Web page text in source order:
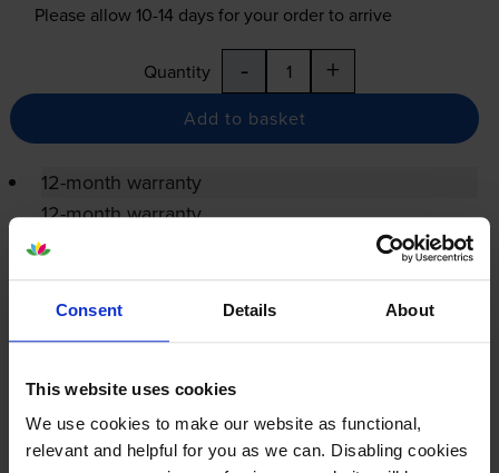
Consent Details About
This website uses cookies
We use cookies to make our website as functional,
relevant and helpful for you as we can. Disabling cookies
Please allow 10-14days for your order to arrive
Quantity - +
Add to basket
12-month warranty
12-month warranty
Specifications
Xerox printers that use Xerox 013R00668
Drum cartridges